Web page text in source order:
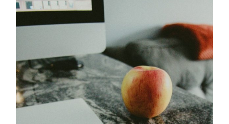
Supercharging your IT infrastructure’s
immunity in 2021